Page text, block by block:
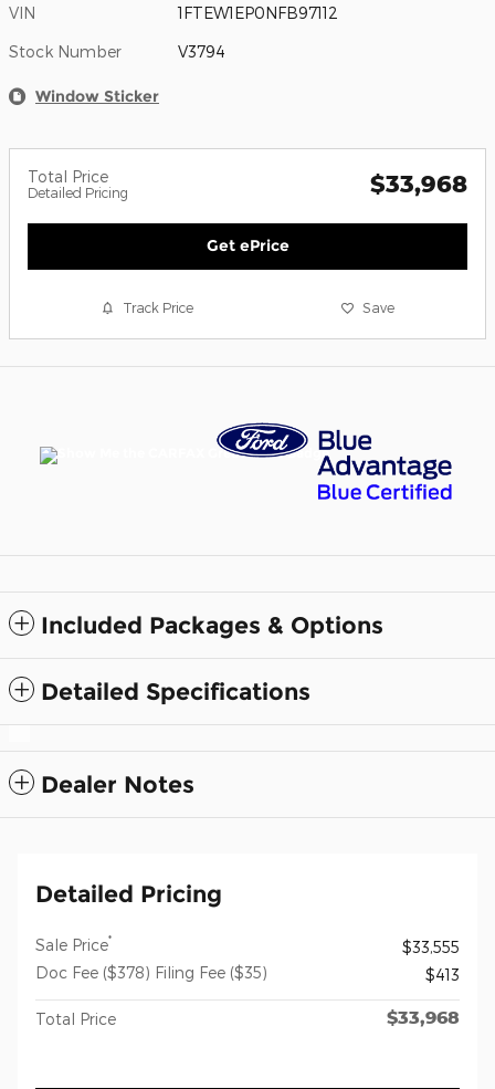
VIN 1FTEW1EP0NFB97112
Stock Number V3794
Window Sticker
Total Price
Detailed Pricing $33,968
Get ePrice
Track Price Save
Included Packages & Options
Detailed Specifications
Dealer Notes
Detailed Pricing
Sale Price*
$33,555
Doc Fee ($378) Filing Fee ($35)
$413
Total Price $33,968